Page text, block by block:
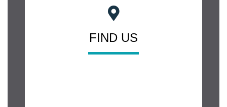
FIND US